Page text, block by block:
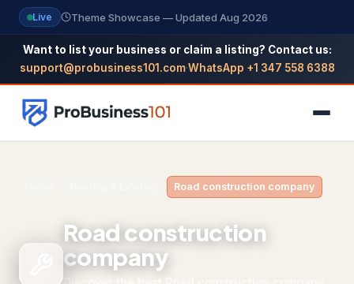
Live Theme Showcase — Updated Aug 2026
Want to list your business or claim a listing? Contact us:
support@probusiness101.com·WhatsApp +1 347 558 6388
All Categories
Themes
Road construction company
Road construction
company